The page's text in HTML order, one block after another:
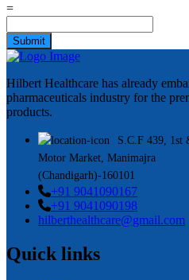
=
Submit
Hilbert Healthcare has already
pharmaceuticals industry for the
products.
S.C.F 439, 1st
Motor Market, Manimajra
(Chandigarh)-160101
+91 9041090167
+91 9041090198
hilberthealthcare@gmail.com
Quick links